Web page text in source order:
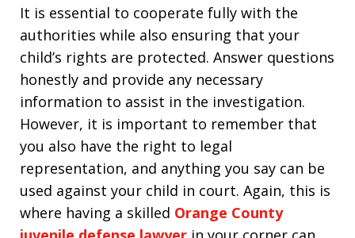
It is essential to cooperate fully with the
authorities while also ensuring that your
child’s rights are protected. Answer questions
honestly and provide any necessary
information to assist in the investigation.
However, it is important to remember that
you also have the right to legal
representation, and anything you say can be
used against your child in court. Again, this is
where having a skilled Orange County